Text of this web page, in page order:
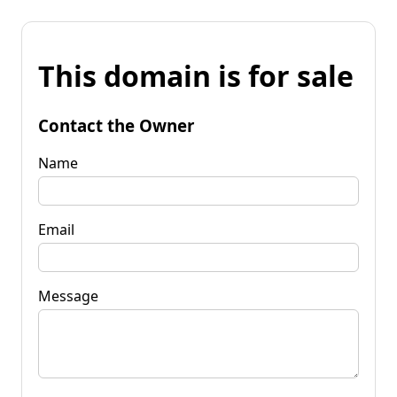
This domain is for sale
Contact the Owner
Name
Email
Message